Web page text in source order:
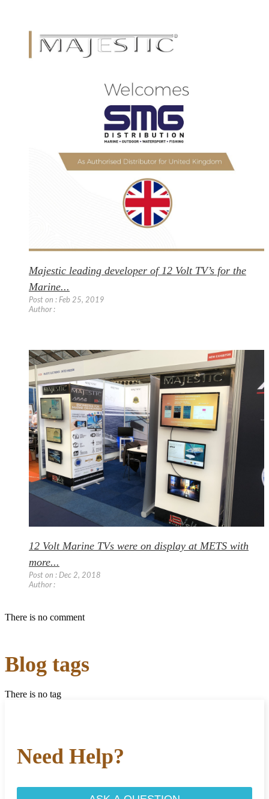
Majestic leading developer of 12 Volt TV’s for the
Marine...
Post on : Feb 25, 2019
Author :
12 Volt Marine TVs were on display at METS with
more...
Post on : Dec 2, 2018
Author :
There is no comment
Blog tags
There is no tag
Need Help?